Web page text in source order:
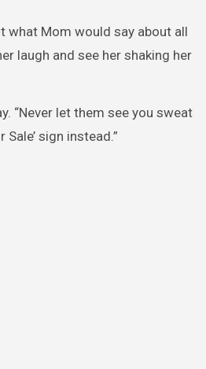
what Mom would say about all
laugh and see her shaking her
“Never let them see you sweat
Sale’ sign instead.”